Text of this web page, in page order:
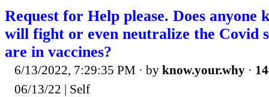
Request for Help please. Does
will fight or even neutralize the Covid
are in vaccines?
6/13/2022, 7:29:35 PM · by know.your.why ·
06/13/22 | Self